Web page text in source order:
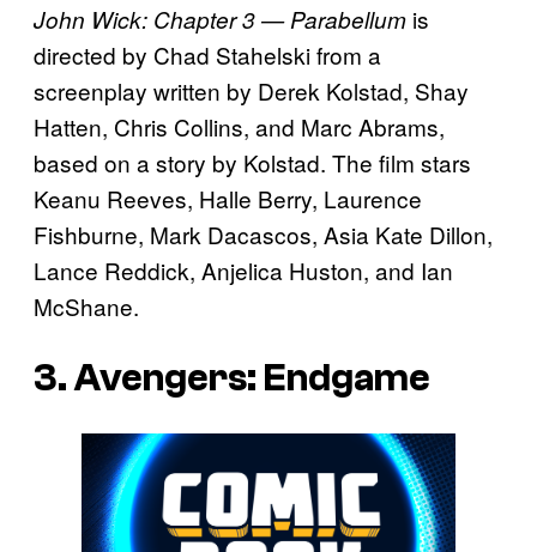
John Wick: Chapter 3 — Parabellum is
directed by Chad Stahelski from a
screenplay written by Derek Kolstad, Shay
Hatten, Chris Collins, and Marc Abrams,
based on a story by Kolstad. The film stars
Keanu Reeves, Halle Berry, Laurence
Fishburne, Mark Dacascos, Asia Kate Dillon,
Lance Reddick, Anjelica Huston, and Ian
McShane.
3. Avengers: Endgame